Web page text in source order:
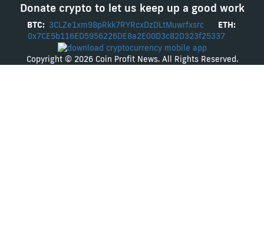
Donate crypto to let us keep up a good work
BTC: 3CLZe1xm98pRkk7RYRcxDzDLtMuwrfxsrc
ETH:
0x7CE5b116ED5956226DE8a2E00D3c82D323f25337
Copyright © 2026 Coin Profit News. All Rights Reserved.